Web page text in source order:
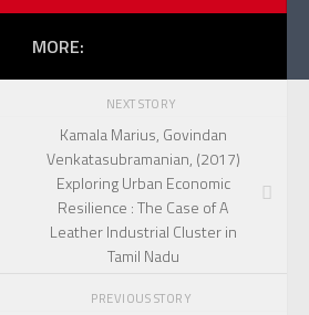
MORE:
NEXT STORY
Kamala Marius, Govindan
Venkatasubramanian, (2017)
Exploring Urban Economic
Resilience : The Case of A
Leather Industrial Cluster in
Tamil Nadu
PREVIOUS STORY